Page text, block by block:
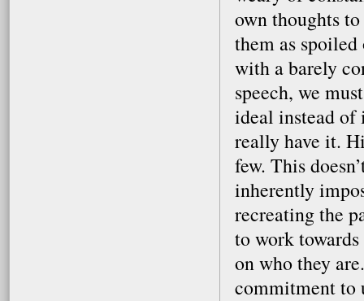
own thoughts
them as
with a barely
speech, we
ideal instead of
really have it.
few. This
inherently
recreating the
to work
on who they
commitment to